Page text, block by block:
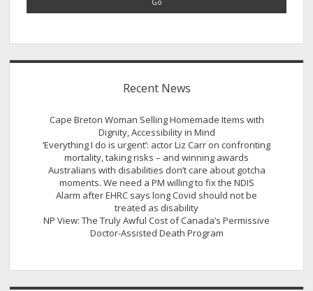
Recent News
Cape Breton Woman Selling Homemade Items with
Dignity, Accessibility in Mind
‘Everything I do is urgent’: actor Liz Carr on confronting
mortality, taking risks – and winning awards
Australians with disabilities don’t care about gotcha
moments. We need a PM willing to fix the NDIS
Alarm after EHRC says long Covid should not be
treated as disability
NP View: The Truly Awful Cost of Canada’s Permissive
Doctor-Assisted Death Program